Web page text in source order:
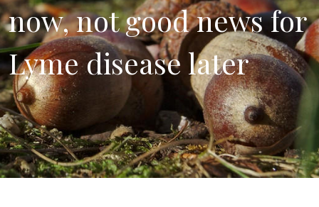
now, not good news for
Lyme disease later